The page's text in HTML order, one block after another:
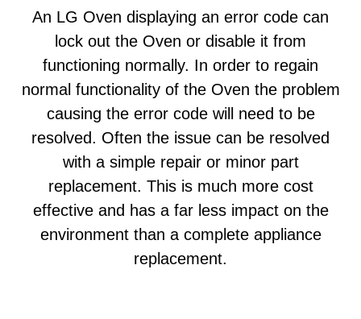
An LG Oven displaying an error code can
lock out the Oven or disable it from
functioning normally. In order to regain
normal functionality of the Oven the problem
causing the error code will need to be
resolved. Often the issue can be resolved
with a simple repair or minor part
replacement. This is much more cost
effective and has a far less impact on the
environment than a complete appliance
replacement.